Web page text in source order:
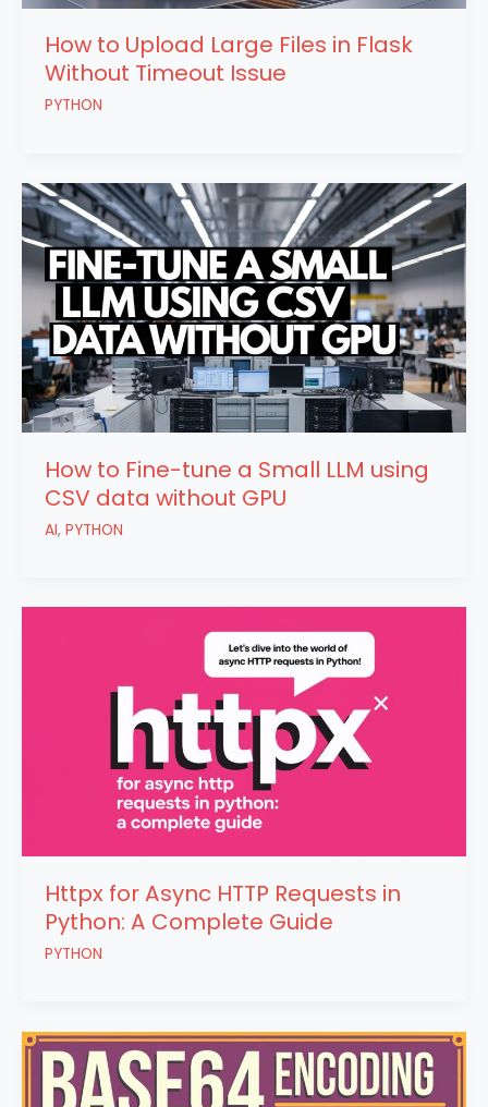
How to Upload Large Files in Flask
Without Timeout Issue
PYTHON
How to Fine-tune a Small LLM using
CSV data without GPU
AI, PYTHON
Httpx for Async HTTP Requests in
Python: A Complete Guide
PYTHON